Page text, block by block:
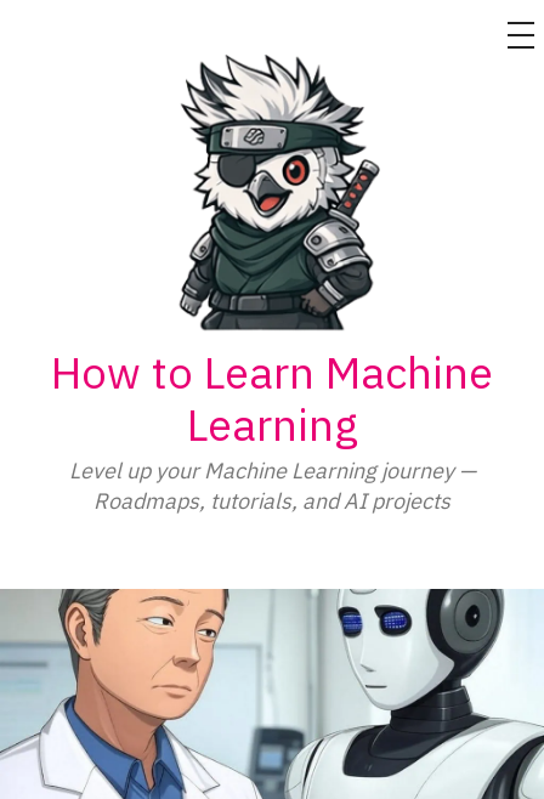
How to Learn Machine
Learning
Level up your Machine Learning journey —
Roadmaps, tutorials, and AI projects